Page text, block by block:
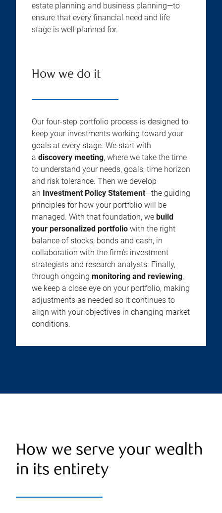
estate planning and business planning—to
ensure that every financial need and life
stage is well planned for.
How we do it
Our four-step portfolio process is designed to
keep your investments working toward your
goals at every stage. We start with
a discovery meeting, where we take the time
to understand your needs, goals, time horizon
and risk tolerance. Then we develop
an Investment Policy Statement—the guiding
principles for how your portfolio will be
managed. With that foundation, we build
your personalized portfolio with the right
balance of stocks, bonds and cash, in
collaboration with the firm’s investment
strategists and research analysts. Finally,
through ongoing monitoring and reviewing,
we keep a close eye on your portfolio, making
adjustments as needed so it continues to
align with your objectives in changing market
conditions.
How we serve your wealth
in its entirety